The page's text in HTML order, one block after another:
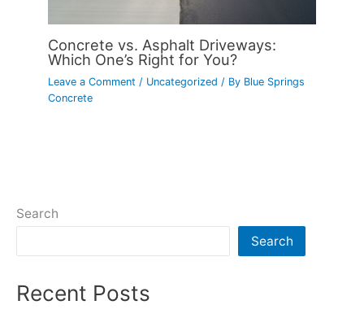
Concrete vs. Asphalt Driveways:
Which One’s Right for You?
Leave a Comment / Uncategorized / By Blue Springs
Concrete
Search
Search
Recent Posts